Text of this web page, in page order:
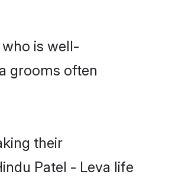
is well-
grooms often
their
Patel - Leva life